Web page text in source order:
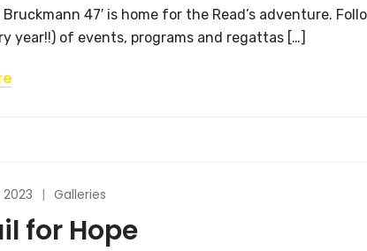
Bruckmann 47′ is home for the Read’s adventure.
year!!) of events, programs and regattas […]
Galleries
for Hope